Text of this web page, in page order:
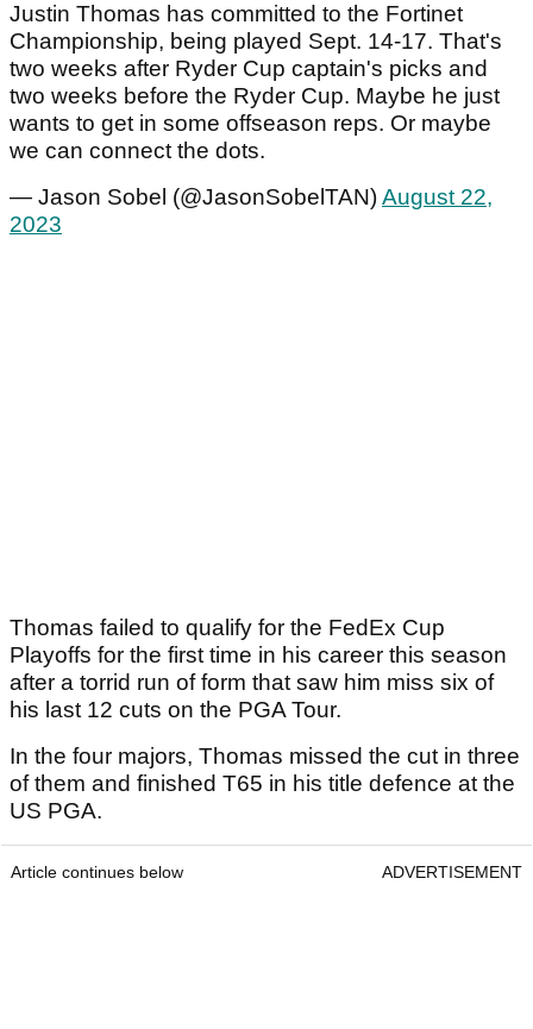
Justin Thomas has committed to the Fortinet
Championship, being played Sept. 14-17. That's
two weeks after Ryder Cup captain's picks and
two weeks before the Ryder Cup. Maybe he just
wants to get in some offseason reps. Or maybe
we can connect the dots.
— Jason Sobel (@JasonSobelTAN)August 22,
2023
Thomas failed to qualify for the FedEx Cup
Playoffs for the first time in his career this season
after a torrid run of form that saw him miss six of
his last 12 cuts on the PGA Tour.
In the four majors, Thomas missed the cut in three
of them and finished T65 in his title defence at the
US PGA.
Article continues below ADVERTISEMENT